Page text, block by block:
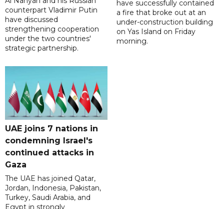
counterpart Vladimir Putin
have discussed
strengthening cooperation
under the two countries'
strategic partnership.
have successfully contained
a fire that broke out at an
under-construction building
on Yas Island on Friday
morning.
UAE joins 7 nations in
condemning Israel's
continued attacks in
Gaza
The UAE has joined Qatar,
Jordan, Indonesia, Pakistan,
Turkey, Saudi Arabia, and
Egypt in strongly